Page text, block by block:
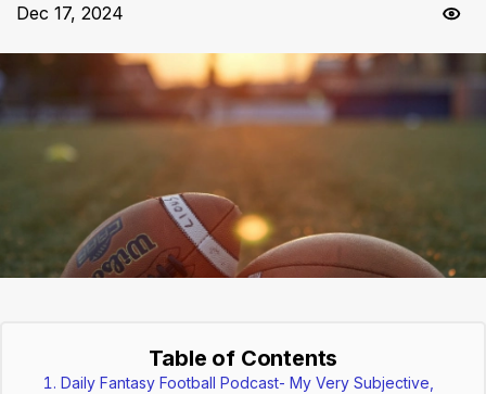
Dec 17, 2024
Table of Contents
Daily Fantasy Football Podcast- My Very Subjective,